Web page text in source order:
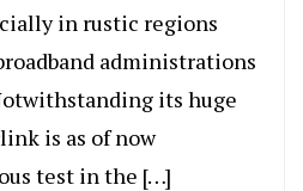
in rustic regions
administrations
its huge
is as of now
test in the […]